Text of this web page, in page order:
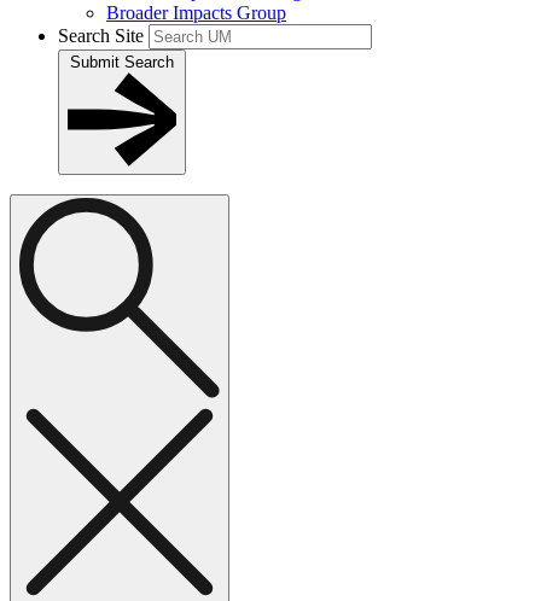
Broader Impacts Group
Search Site
Submit Search